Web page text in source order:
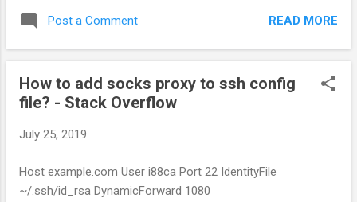
view=powershell-6#powershell-core
Post a Comment READ MORE
How to add socks proxy to ssh config
file? - Stack Overflow
July 25, 2019
Host example.com User i88ca Port 22 IdentityFile
~/.ssh/id_rsa DynamicForward 1080